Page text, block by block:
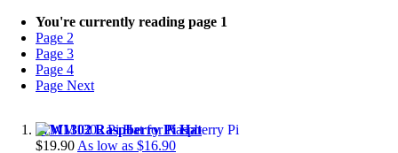
You're currently reading page 1
Page 2
Page 3
Page 4
Page Next
WM1302 Raspberry Pi Hat
$19.90 As low as $16.90